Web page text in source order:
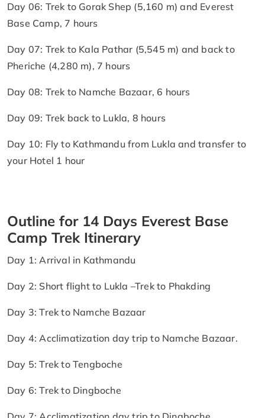
Day 06: Trek to Gorak Shep (5,160 m) and Everest
Base Camp, 7 hours
Day 07: Trek to Kala Pathar (5,545 m) and back to
Pheriche (4,280 m), 7 hours
Day 08: Trek to Namche Bazaar, 6 hours
Day 09: Trek back to Lukla, 8 hours
Day 10: Fly to Kathmandu from Lukla and transfer to
your Hotel 1 hour
Outline for 14 Days Everest Base
Camp Trek Itinerary
Day 1: Arrival in Kathmandu
Day 2: Short flight to Lukla –Trek to Phakding
Day 3: Trek to Namche Bazaar
Day 4: Acclimatization day trip to Namche Bazaar.
Day 5: Trek to Tengboche
Day 6: Trek to Dingboche